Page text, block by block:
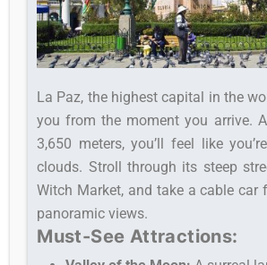
La Paz, the highest capital in the
you from the moment you arrive.
3,650 meters, you’ll feel like
clouds. Stroll through its steep
Witch Market, and take a cable car
panoramic views.
Must-See Attractions: